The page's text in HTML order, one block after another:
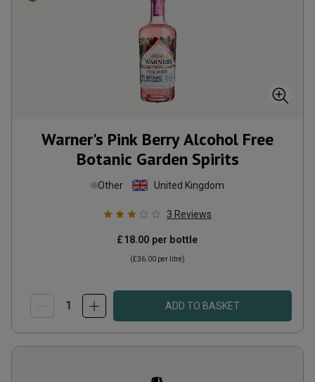
Warner's Pink Berry Alcohol Free
Botanic Garden Spirits
Other United Kingdom
3 Reviews
£18.00 per bottle
(£36.00 per litre)
ADD TO BASKET